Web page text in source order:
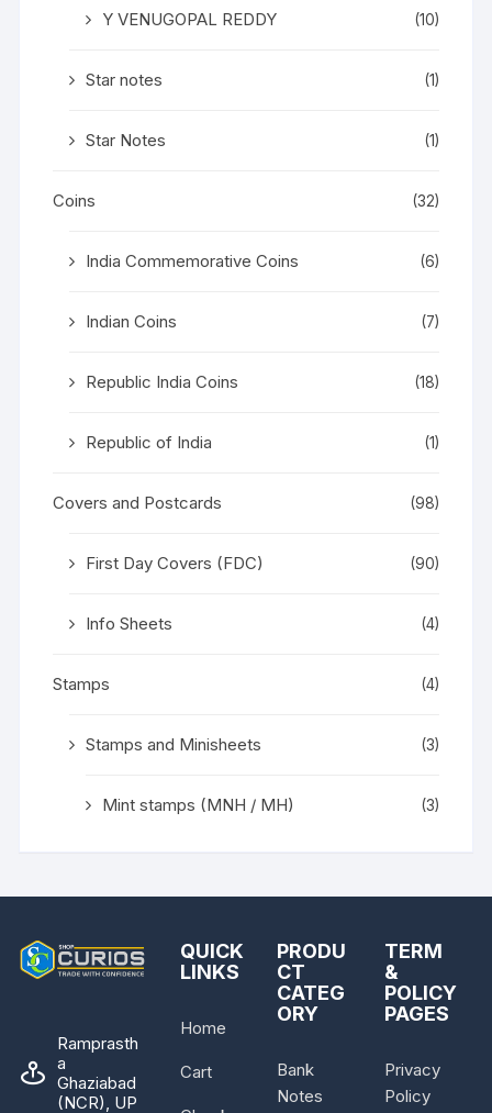
Y VENUGOPAL REDDY (10)
Star notes (1)
Star Notes (1)
Coins (32)
India Commemorative Coins (6)
Indian Coins (7)
Republic India Coins (18)
Republic of India (1)
Covers and Postcards (98)
First Day Covers (FDC) (90)
Info Sheets (4)
Stamps (4)
Stamps and Minisheets (3)
Mint stamps (MNH / MH) (3)
Ramprasth
a
Ghaziabad
(NCR), UP
QUICK
LINKS
Home
Cart
PRODU
CT
CATEG
ORY
Bank
Notes
TERM
&
POLICY
PAGES
Privacy
Policy